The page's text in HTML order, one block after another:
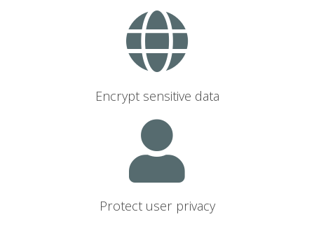
Encrypt sensitive data
Protect user privacy